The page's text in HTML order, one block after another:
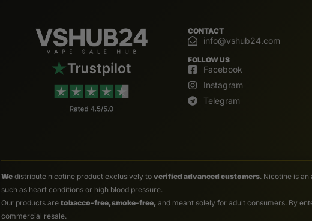
CONTACT
info@vshub24.com
FOLLOW US
Facebook
Instagram
Telegram
We distribute nicotine product exclusively to verified advanced customers. Nicotine is
such as heart conditions or high blood pressure.
Our products are tobacco-free, smoke-free, and meant solely for adult consumers. By
commercial resale.